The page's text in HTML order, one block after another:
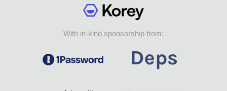
With in-kind sponsorship from: